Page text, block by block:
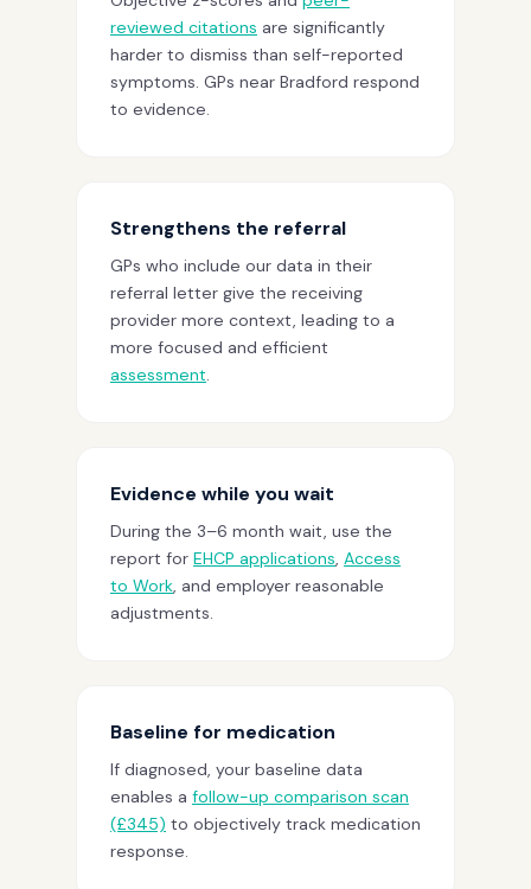
reviewed citations are significantly
harder to dismiss than self-reported
symptoms. GPs near Bradford respond
to evidence.
Strengthens the referral
GPs who include our data in their
referral letter give the receiving
provider more context, leading to a
more focused and efficient
assessment
Evidence while you wait
During the 3–6 month wait, use the
report for EHCP applications Access
to Work , and employer reasonable
adjustments.
Baseline for medication
If diagnosed, your baseline data
enables a follow-up comparison scan
(£345) to objectively track medication
response.